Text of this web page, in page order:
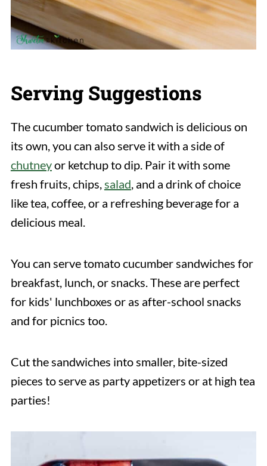
Serving Suggestions
The cucumber tomato sandwich is delicious on
its own, you can also serve it with a side of
chutneyor ketchup to dip. Pair it with some
fresh fruits, chips,salad, and a drink of choice
like tea, coffee, or a refreshing beverage for a
delicious meal.
You can serve tomato cucumber sandwiches for
breakfast, lunch, or snacks. These are perfect
for kids' lunchboxes or as after-school snacks
and for picnics too.
Cut the sandwiches into smaller, bite-sized
pieces to serve as party appetizers or at high tea
parties!